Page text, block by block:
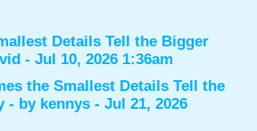
Details Tell the Bigger
- Jul 10, 2026 1:36am
the Smallest Details Tell the
- by kennys - Jul 21, 2026